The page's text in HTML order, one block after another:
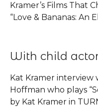
Kramer’s Films That
“Love & Bananas: An
With child
Kat Kramer interview
Hoffman who plays
by Kat Kramer in